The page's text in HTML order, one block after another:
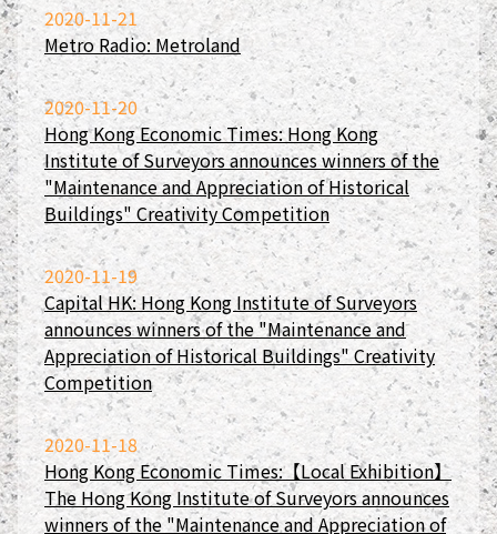
2020-11-21
Metro Radio: Metroland
2020-11-20
Hong Kong Economic Times: Hong Kong
Institute of Surveyors announces winners of the
"Maintenance and Appreciation of Historical
Buildings" Creativity Competition
2020-11-19
Capital HK: Hong Kong Institute of Surveyors
announces winners of the "Maintenance and
Appreciation of Historical Buildings" Creativity
Competition
2020-11-18
Hong Kong Economic Times:【Local Exhibition】
The Hong Kong Institute of Surveyors announces
winners of the "Maintenance and Appreciation of